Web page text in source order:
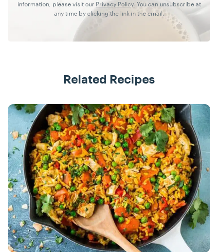
information, please visit our Privacy Policy. You can unsubscribe at
any time by clicking the link in the email.
Related Recipes
Recipes